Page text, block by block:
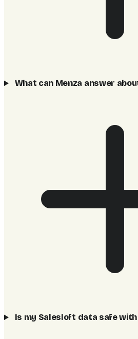
What can Menza answer
Is my Salesloft data safe with